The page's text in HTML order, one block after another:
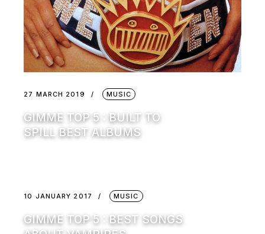
27 MARCH 2019 MUSIC
GIMME TOP 5 : BUILT TO
SPILL BEST ALBUMS
10 JANUARY 2017 MUSIC
GIMME TOP 5 : BEST SONGS